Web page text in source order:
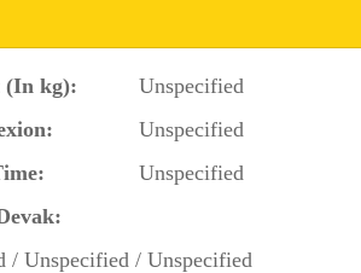
(In kg):
Unspecified
Unspecified
Unspecified
/ Unspecified / Unspecified